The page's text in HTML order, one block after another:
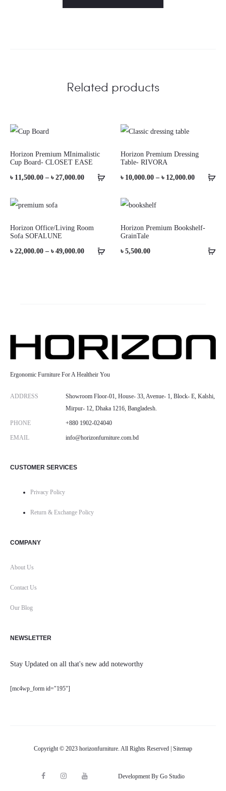
Related products
Horizon Premium MInimalistic
Cup Board- CLOSET EASE
৳ 11,500.00 – ৳ 27,000.00Price
Horizon Premium Dressing
Table- RIVORA
৳ 10,000.00 – ৳ 12,000.00Price
Horizon Office/Living Room
Sofa SOFALUNE
৳ 22,000.00 – ৳ 49,000.00Price
Horizon Premium Bookshelf-
GrainTale
৳ 5,500.00
Ergonomic Furniture For A Healtheir You
ADDRESS
Showroom Floor-01, House- 33, Avenue- 1, Block- E, Kalshi,
Mirpur- 12, Dhaka 1216, Bangladesh.
PHONE +880 1902-024040
EMAIL info@horizonfurniture.com.bd
CUSTOMER SERVICES
Privacy Policy
Return & Exchange Policy
COMPANY
About Us
Contact Us
Our Blog
NEWSLETTER
Stay Updated on all that's new add noteworthy
[mc4wp_form id="195"]
Copyright © 2023 horizonfurniture. All Rights Reserved | Sitemap
Development By Go Studio